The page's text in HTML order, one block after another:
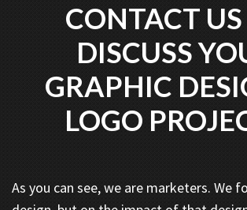
CONTACT
DISCUSS
GRAPHIC
LOGO
As you can see, we are marketers. We